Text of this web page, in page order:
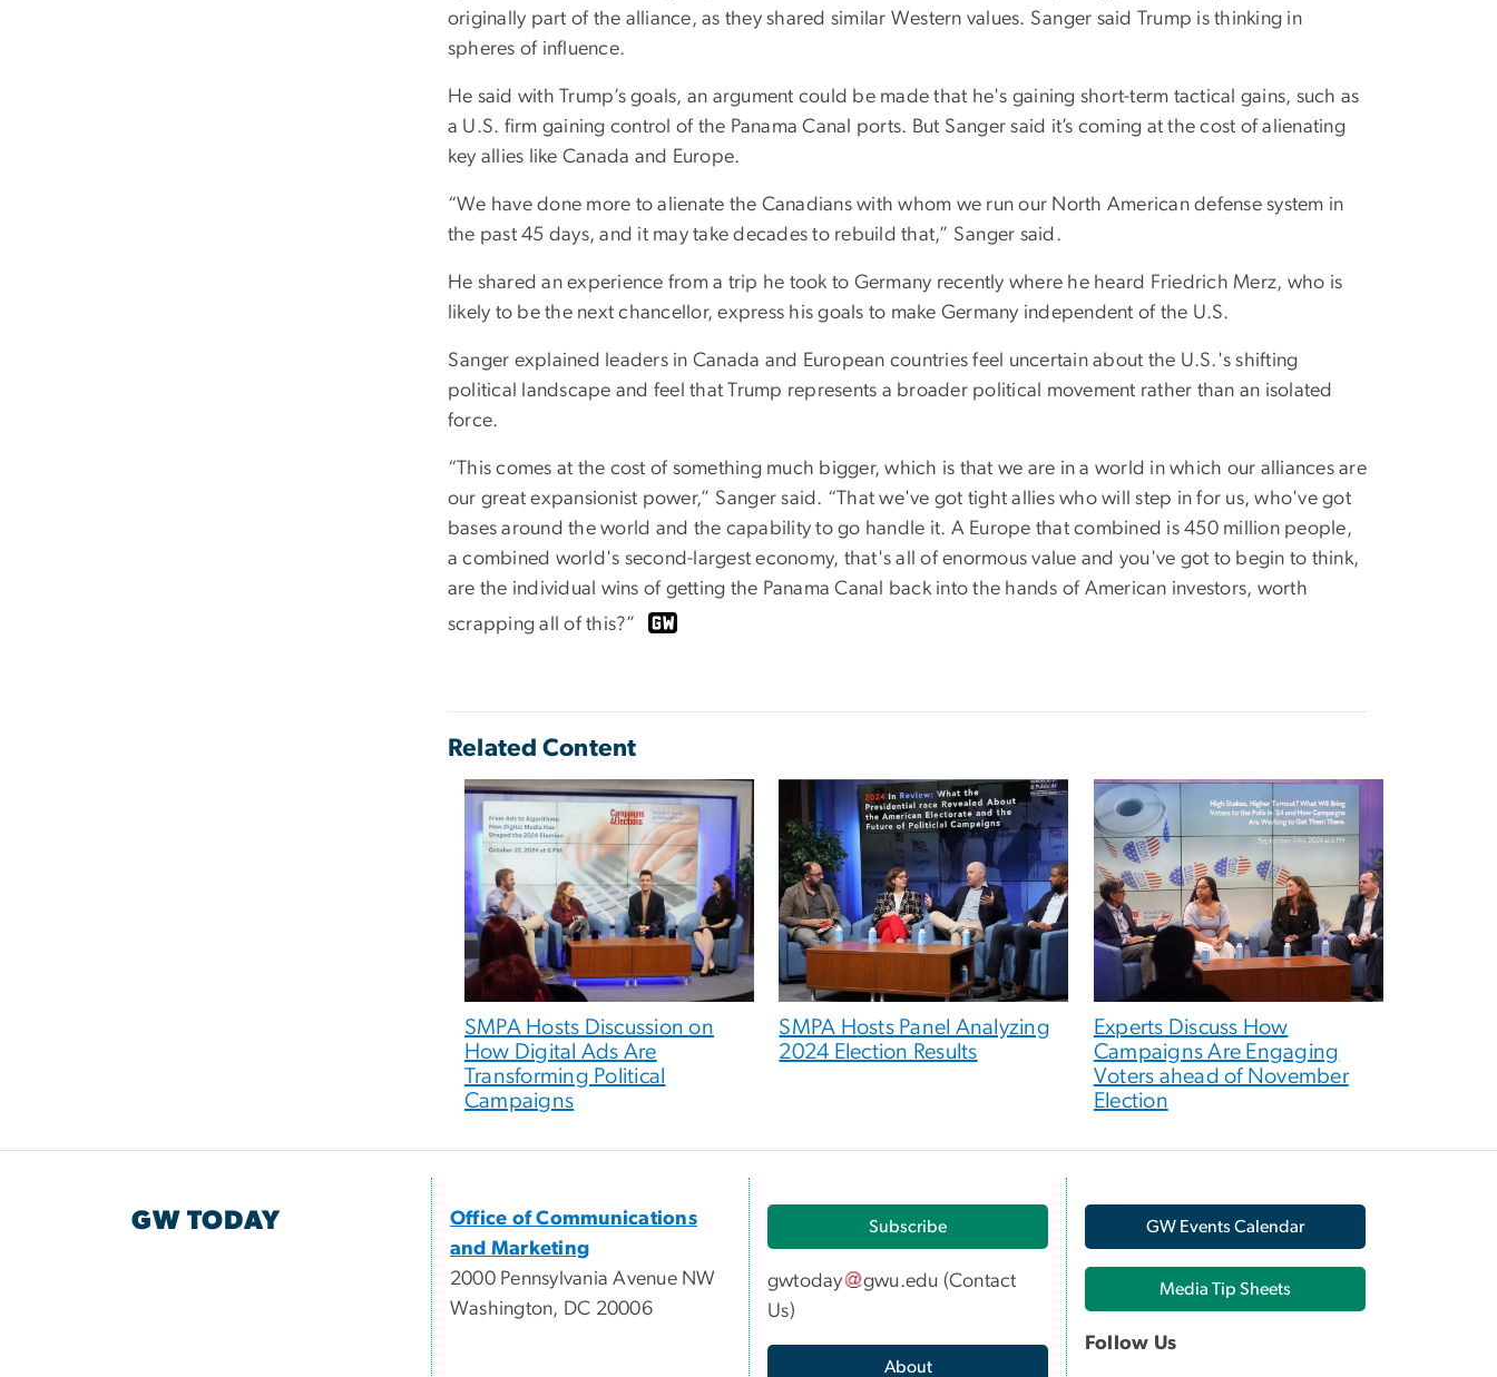
originally part of the alliance, as they shared similar Western values. Sanger said Trump is thinking in
spheres of influence.
He said with Trump’s goals, an argument could be made that he's gaining short-term tactical gains, such as
a U.S. firm gaining control of the Panama Canal ports. But Sanger said it’s coming at the cost of alienating
key allies like Canada and Europe.
“We have done more to alienate the Canadians with whom we run our North American defense system in
the past 45 days, and it may take decades to rebuild that,” Sanger said.
He shared an experience from a trip he took to Germany recently where he heard Friedrich Merz, who is
likely to be the next chancellor, express his goals to make Germany independent of the U.S.
Sanger explained leaders in Canada and European countries feel uncertain about the U.S.'s shifting
political landscape and feel that Trump represents a broader political movement rather than an isolated
force.
“This comes at the cost of something much bigger, which is that we are in a world in which our alliances are
our great expansionist power,” Sanger said. “That we've got tight allies who will step in for us, who've got
bases around the world and the capability to go handle it. A Europe that combined is 450 million people,
a combined world's second-largest economy, that's all of enormous value and you've got to begin to think,
are the individual wins of getting the Panama Canal back into the hands of American investors, worth
scrapping all of this?”
Related Content
SMPA Hosts Discussion on
How Digital Ads Are
Transforming Political
Campaigns
SMPA Hosts Panel Analyzing
2024 Election Results
Experts Discuss How
Campaigns Are Engaging
Voters ahead of November
Election
GW TODAY
Office of Communications
and Marketing
2000 Pennsylvania Avenue NW
Washington, DC 20006
Subscribe
gwtoday gwu.edu (Contact
Us)
About
GW Events Calendar
Media Tip Sheets
Follow Us